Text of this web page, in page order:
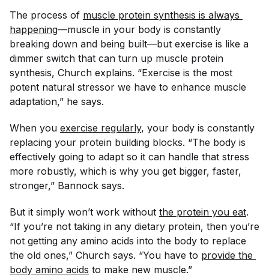
The process of muscle protein synthesis is always
happening—muscle in your body is constantly
breaking down and being built—but exercise is like a
dimmer switch that can turn up muscle protein
synthesis, Church explains. “Exercise is the most
potent natural stressor we have to enhance muscle
adaptation,” he says.
When you exercise regularly, your body is constantly
replacing your protein building blocks. “The body is
effectively going to adapt so it can handle that stress
more robustly, which is why you get bigger, faster,
stronger,” Bannock says.
But it simply won’t work without the protein you eat.
“If you’re not taking in any dietary protein, then you’re
not getting any amino acids into the body to replace
the old ones,” Church says. “You have to provide the
body amino acids to make new muscle.”